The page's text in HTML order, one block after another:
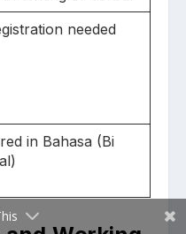
needed
in Bahasa (Bi